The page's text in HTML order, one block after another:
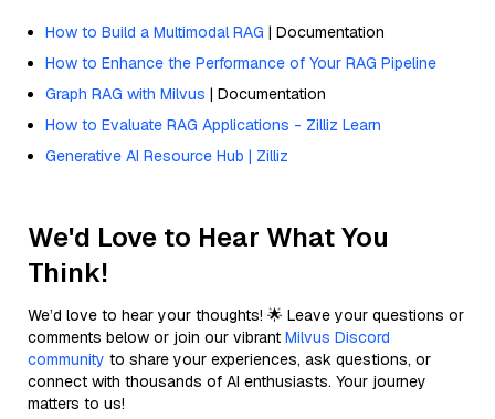
How to Build a Multimodal RAG | Documentation
How to Enhance the Performance of Your RAG Pipeline
Graph RAG with Milvus | Documentation
How to Evaluate RAG Applications - Zilliz Learn
Generative AI Resource Hub | Zilliz
We'd Love to Hear What You
Think!
We’d love to hear your thoughts! 🌟 Leave your questions or
comments below or join our vibrant Milvus Discord
community to share your experiences, ask questions, or
connect with thousands of AI enthusiasts. Your journey
matters to us!